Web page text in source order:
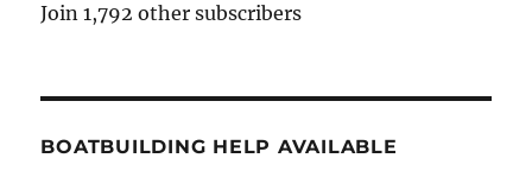
Join 1,792 other subscribers
BOATBUILDING HELP AVAILABLE